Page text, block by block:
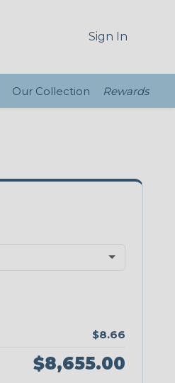
Sign In
Our Collection Rewards
$8.66
$8,655.00